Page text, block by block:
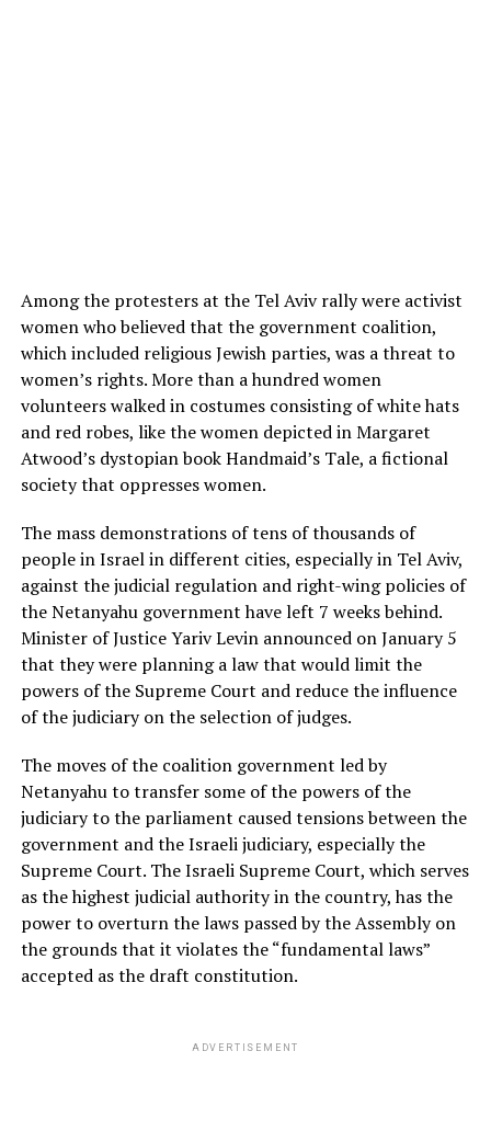
Among the protesters at the Tel Aviv rally were activist
women who believed that the government coalition,
which included religious Jewish parties, was a threat to
women’s rights. More than a hundred women
volunteers walked in costumes consisting of white hats
and red robes, like the women depicted in Margaret
Atwood’s dystopian book Handmaid’s Tale, a fictional
society that oppresses women.
The mass demonstrations of tens of thousands of
people in Israel in different cities, especially in Tel Aviv,
against the judicial regulation and right-wing policies of
the Netanyahu government have left 7 weeks behind.
Minister of Justice Yariv Levin announced on January 5
that they were planning a law that would limit the
powers of the Supreme Court and reduce the influence
of the judiciary on the selection of judges.
The moves of the coalition government led by
Netanyahu to transfer some of the powers of the
judiciary to the parliament caused tensions between the
government and the Israeli judiciary, especially the
Supreme Court. The Israeli Supreme Court, which serves
as the highest judicial authority in the country, has the
power to overturn the laws passed by the Assembly on
the grounds that it violates the “fundamental laws”
accepted as the draft constitution.
ADVERTISEMENT